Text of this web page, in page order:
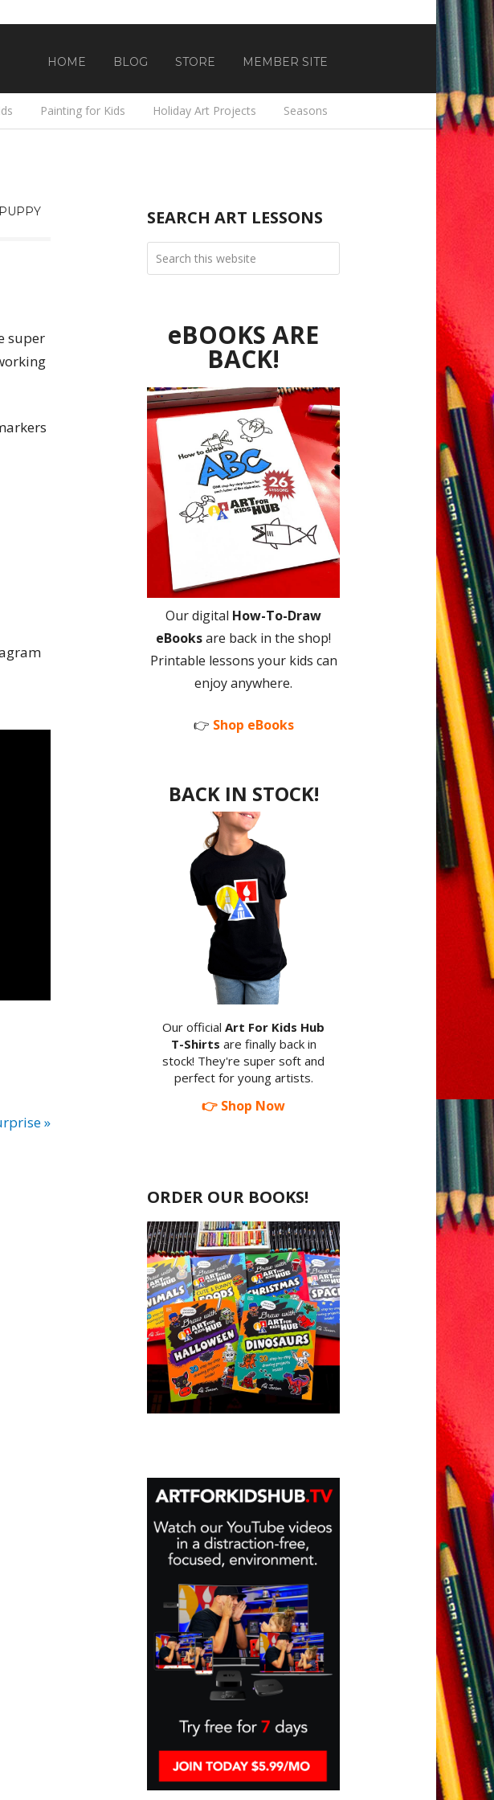
HOME BLOG STORE MEMBER SITE
Painting for Kids Holiday Art Projects Seasons
super
»
SEARCH ART LESSONS
eBOOKS ARE
BACK!
Our digital How-To-Draw
eBooksare back in the shop!
Printable lessons your kids can
enjoy anywhere.
👉 Shop eBooks
BACK IN STOCK!
Our official Art For Kids Hub
T-Shirts are finally back in
stock! They're super soft and
perfect for young artists.
👉 Shop Now
ORDER OUR BOOKS!